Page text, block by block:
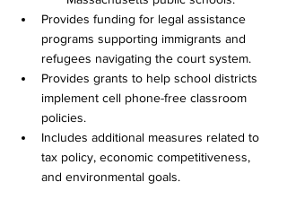
Provides funding for legal assistance
programs supporting immigrants and
refugees navigating the court system.
Provides grants to help school districts
implement cell phone-free classroom
policies.
Includes additional measures related to
tax policy, economic competitiveness,
and environmental goals.